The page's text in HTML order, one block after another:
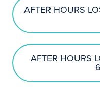
AFTER HOURS
AFTER HOURS